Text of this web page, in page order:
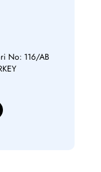
No: 116/AB